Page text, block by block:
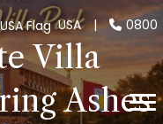
USA |
0800
Villa
Ashes